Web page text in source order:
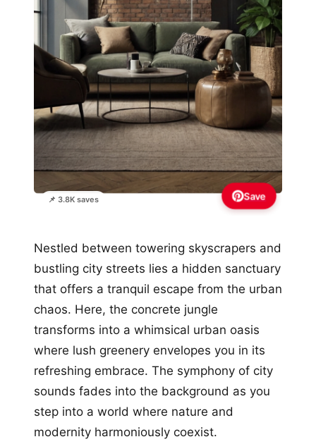
📌 3.8K saves Save
Nestled between towering skyscrapers and
bustling city streets lies a hidden sanctuary
that offers a tranquil escape from the urban
chaos. Here, the concrete jungle
transforms into a whimsical urban oasis
where lush greenery envelopes you in its
refreshing embrace. The symphony of city
sounds fades into the background as you
step into a world where nature and
modernity harmoniously coexist.